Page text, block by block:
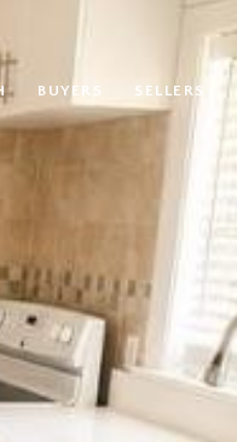
BUYERS SELLERS